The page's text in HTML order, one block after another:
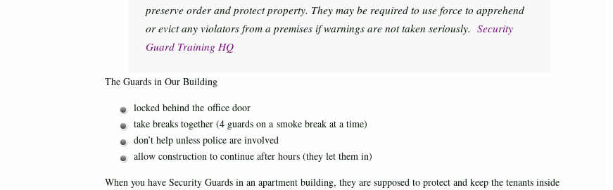
preserve order and protect property. They may be required to use force to apprehend
or evict any violators from a premises if warnings are not taken seriously. Security
Guard Training HQ
The Guards in Our Building
locked behind the office door
take breaks together (4 guards on a smoke break at a time)
don’t help unless police are involved
allow construction to continue after hours (they let them in)
When you have Security Guards in an apartment building, they are supposed to protect and keep the tenants inside